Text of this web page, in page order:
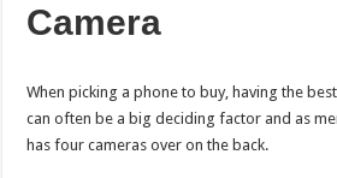
Camera
When picking a phone to buy, having the
can often be a big deciding factor and as
has four cameras over on the back.